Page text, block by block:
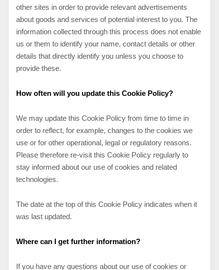
other sites in order to provide relevant advertisements
about goods and services of potential interest to you. The
information collected through this process does not enable
us or them to identify your name, contact details or other
details that directly identify you unless you choose to
provide these.
How often will you update this Cookie Policy?
We may update this Cookie Policy from time to time in
order to reflect, for example, changes to the cookies we
use or for other operational, legal or regulatory reasons.
Please therefore re-visit this Cookie Policy regularly to
stay informed about our use of cookies and related
technologies.
The date at the top of this Cookie Policy indicates when it
was last updated.
Where can I get further information?
If you have any questions about our use of cookies or